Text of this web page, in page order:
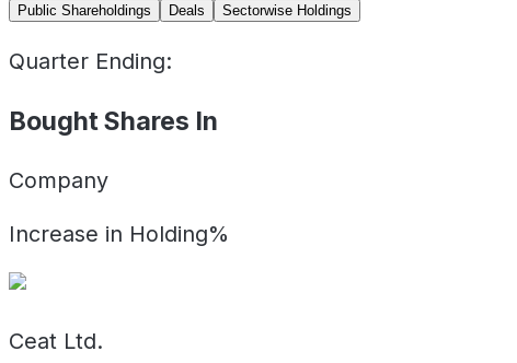
Public Shareholdings Deals Sectorwise Holdings
Quarter Ending:
Bought Shares In
Company
Increase in Holding%
Ceat Ltd.